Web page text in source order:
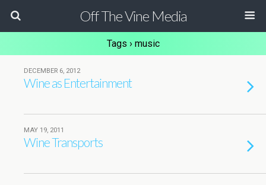
Off The Vine Media
Tags › music
DECEMBER 6, 2012
Wine as Entertainment
MAY 19, 2011
Wine Transports